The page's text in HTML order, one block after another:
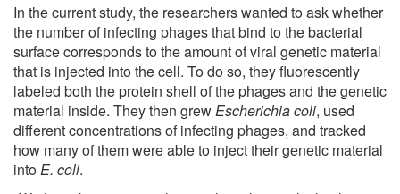
In the current study, the researchers wanted to ask whether
the number of infecting phages that bind to the bacterial
surface corresponds to the amount of viral genetic material
that is injected into the cell. To do so, they fluorescently
labeled both the protein shell of the phages and the genetic
material inside. They then grewEscherichia coli, used
different concentrations of infecting phages, and tracked
how many of them were able to inject their genetic material
intoE. coli.